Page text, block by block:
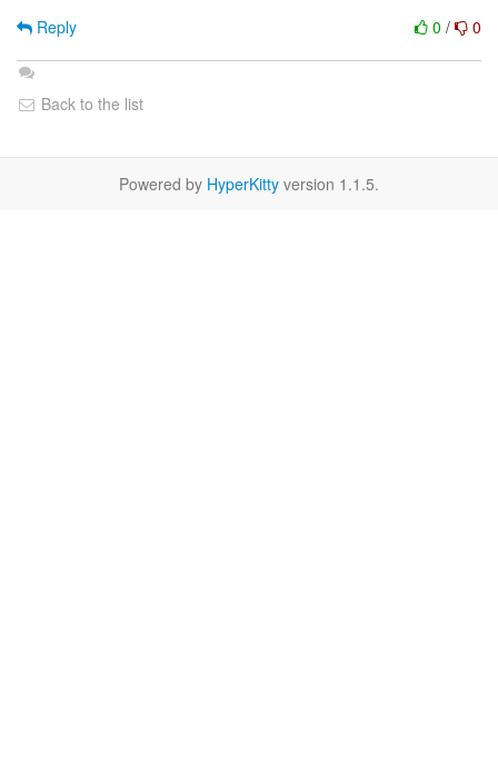
0 / 0
Reply
Back to the list
Powered by HyperKitty version 1.1.5.